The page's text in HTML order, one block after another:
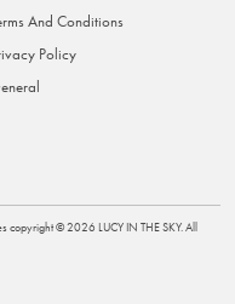
And Conditions
Policy
copyright ©2026 LUCY IN THE SKY. All